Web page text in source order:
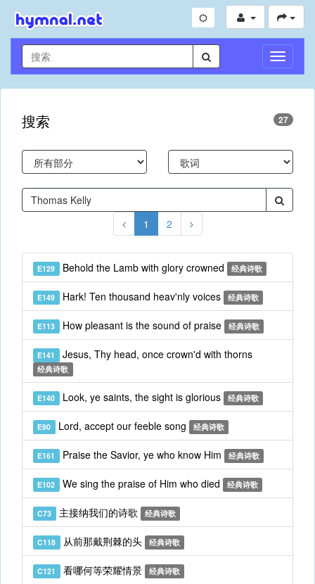
切
换
导
搜索 27
1 2
E129 Behold the Lamb with glory crowned 经典诗歌
E149 Hark! Ten thousand heav'nly voices 经典诗歌
E113 How pleasant is the sound of praise 经典诗歌
E141 Jesus, Thy head, once crown'd with thorns
经典诗歌
E140 Look, ye saints, the sight is glorious 经典诗歌
E90 Lord, accept our feeble song 经典诗歌
E161 Praise the Savior, ye who know Him 经典诗歌
E102 We sing the praise of Him who died 经典诗歌
C73 主接纳我们的诗歌 经典诗歌
C118 从前那戴荆棘的头 经典诗歌
C121 看哪何等荣耀情景 经典诗歌